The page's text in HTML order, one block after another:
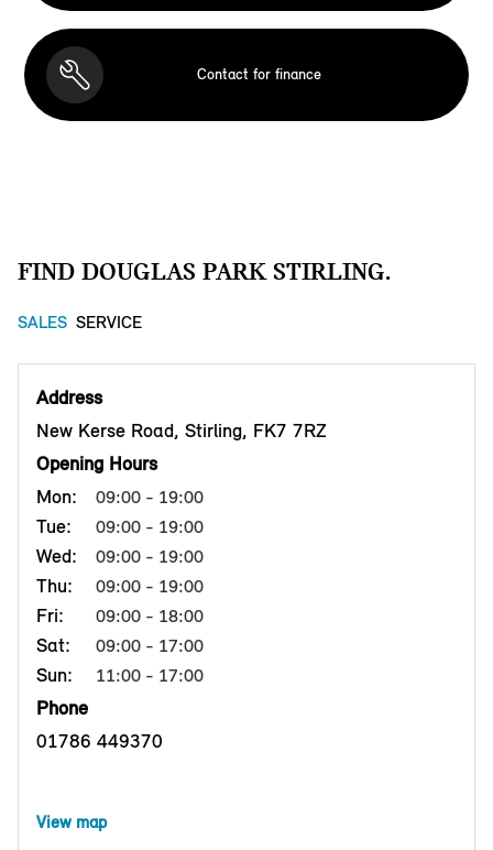
Contact for finance
FIND DOUGLAS PARK STIRLING.
SALES SERVICE
Address
New Kerse Road, Stirling, FK7 7RZ
Opening Hours
Mon:
09:00 - 19:00
Tue: 09:00 - 19:00
Wed: 09:00 - 19:00
Thu: 09:00 - 19:00
Fri: 09:00 - 18:00
Sat: 09:00 - 17:00
Sun: 11:00 - 17:00
Phone
01786 449370
View map